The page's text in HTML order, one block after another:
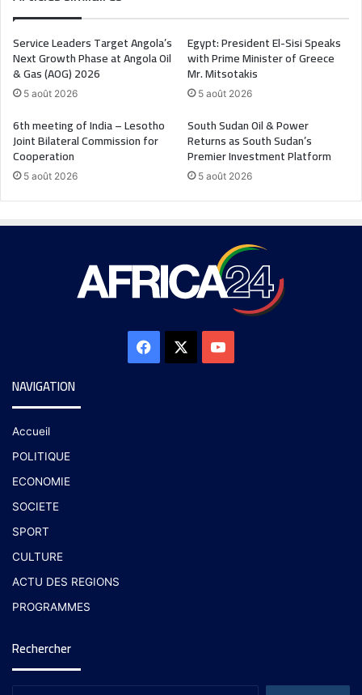
Service Leaders Target Angola’s
Next Growth Phase at Angola Oil
& Gas (AOG) 2026
5 août 2026
Egypt: President El-Sisi Speaks
with Prime Minister of Greece
Mr. Mitsotakis
5 août 2026
6th meeting of India – Lesotho
Joint Bilateral Commission for
Cooperation
5 août 2026
South Sudan Oil & Power
Returns as South Sudan’s
Premier Investment Platform
5 août 2026
NAVIGATION
Accueil
POLITIQUE
ECONOMIE
SOCIETE
SPORT
CULTURE
ACTU DES REGIONS
PROGRAMMES
Rechercher